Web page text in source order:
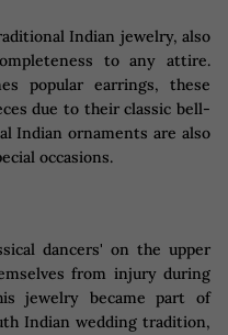
Indian jewelry, also
to any attire.
popular earrings, these
due to their classic bell-
Indian ornaments are also
occasions.
dancers' on the upper
from injury during
jewelry became part of
Indian wedding tradition,